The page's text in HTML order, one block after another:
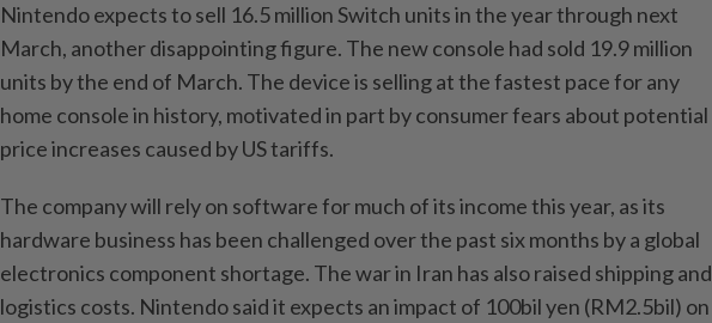
Nintendo expects to sell 16.5 million Switch units in the year through next
March, another disappointing figure. The new console had sold 19.9 million
units by the end of March. The device is selling at the fastest pace for any
home console in history, motivated in part by consumer fears about potential
price increases caused by US tariffs.
The company will rely on software for much of its income this year, as its
hardware business has been challenged over the past six months by a global
electronics component shortage. The war in Iran has also raised shipping and
logistics costs. Nintendo said it expects an impact of 100bil yen (RM2.5bil) on